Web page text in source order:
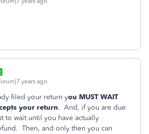
years ago
filed your return you MUST WAIT
your return. And, if you are due
to wait until you have actually
Then, and only then you can